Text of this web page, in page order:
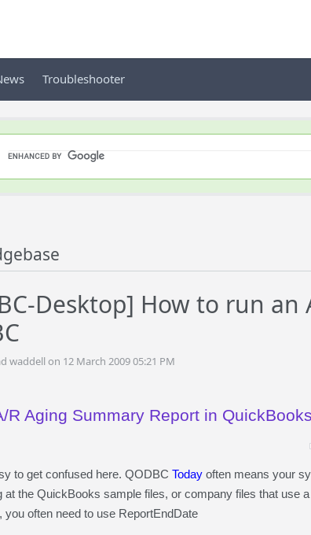
Troubleshooter
Desktop] How to run
waddell on 12 March 2009 05:21 PM
R Aging Summary Report in QuickBooks
to get confused here. QODBC Today often means your
at the QuickBooks sample files, or company files that use
you often need to use ReportEndDate